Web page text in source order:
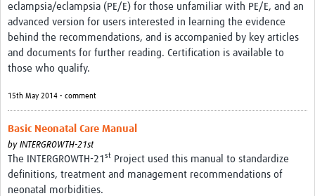
eclampsia/eclampsia (PE/E) for those unfamiliar with PE/E, and an
advanced version for users interested in learning the evidence
behind the recommendations, and is accompanied by key articles
and documents for further reading. Certification is available to
those who qualify.
15th May 2014 • comment
Basic Neonatal Care Manual
by INTERGROWTH-21st
The INTERGROWTH-21 st Project used this manual to standardize
definitions, treatment and management recommendations of
neonatal morbidities.